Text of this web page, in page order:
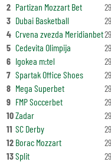
2 Partizan Mozzart Bet 29
3 Dubai Basketball 29
4 Crvena zvezda Meridianbet29
5 Cedevita Olimpija 29
6 Igokea m:tel 29
7 Spartak Office Shoes 29
8 Mega Superbet 29
9 FMP Soccerbet 29
10Zadar 29
11 SC Derby 29
12 Borac Mozzart 29
13Split 29